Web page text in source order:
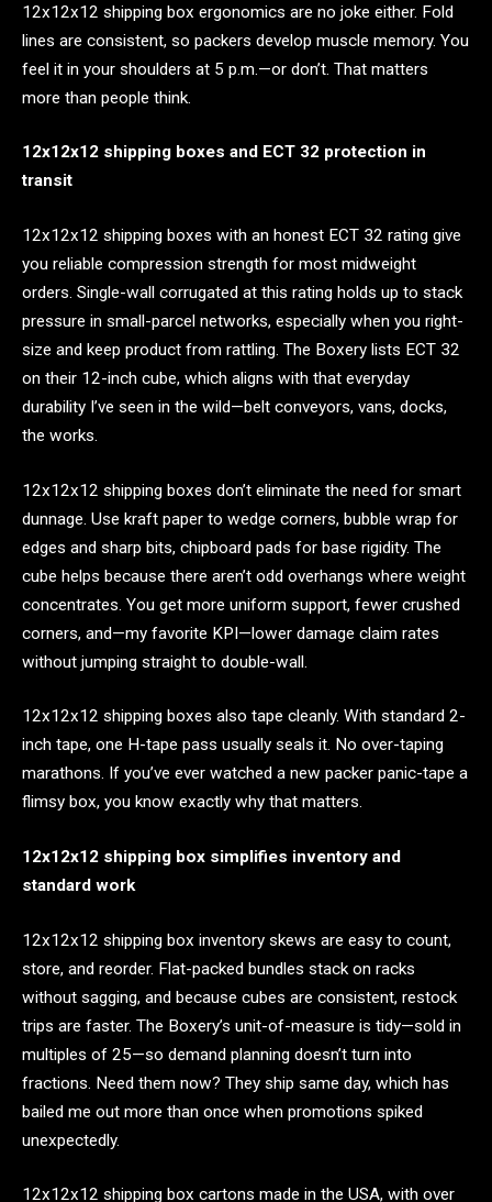
12x12x12 shipping box ergonomics are no joke either. Fold
lines are consistent, so packers develop muscle memory. You
feel it in your shoulders at 5 p.m.—or don’t. That matters
more than people think.
12x12x12 shipping boxes and ECT 32 protection in
transit
12x12x12 shipping boxes with an honest ECT 32 rating give
you reliable compression strength for most midweight
orders. Single-wall corrugated at this rating holds up to stack
pressure in small-parcel networks, especially when you right-
size and keep product from rattling. The Boxery lists ECT 32
on their 12-inch cube, which aligns with that everyday
durability I’ve seen in the wild—belt conveyors, vans, docks,
the works.
12x12x12 shipping boxes don’t eliminate the need for smart
dunnage. Use kraft paper to wedge corners, bubble wrap for
edges and sharp bits, chipboard pads for base rigidity. The
cube helps because there aren’t odd overhangs where weight
concentrates. You get more uniform support, fewer crushed
corners, and—my favorite KPI—lower damage claim rates
without jumping straight to double-wall.
12x12x12 shipping boxes also tape cleanly. With standard 2-
inch tape, one H-tape pass usually seals it. No over-taping
marathons. If you’ve ever watched a new packer panic-tape a
flimsy box, you know exactly why that matters.
12x12x12 shipping box simplifies inventory and
standard work
12x12x12 shipping box inventory skews are easy to count,
store, and reorder. Flat-packed bundles stack on racks
without sagging, and because cubes are consistent, restock
trips are faster. The Boxery’s unit-of-measure is tidy—sold in
multiples of 25—so demand planning doesn’t turn into
fractions. Need them now? They ship same day, which has
bailed me out more than once when promotions spiked
unexpectedly.
12x12x12 shipping box cartons made in the USA, with over